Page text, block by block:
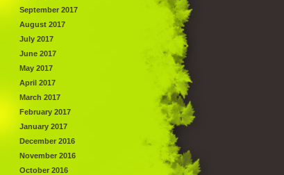
September 2017
August 2017
July 2017
June 2017
May 2017
April 2017
March 2017
February 2017
January 2017
December 2016
November 2016
October 2016